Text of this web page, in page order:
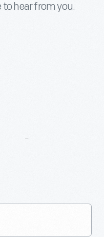
hear from you.